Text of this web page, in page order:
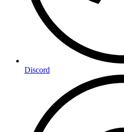
Discord